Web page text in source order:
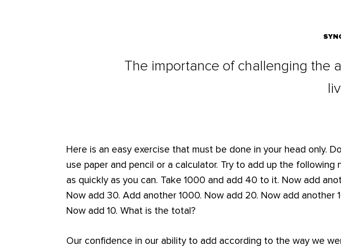
The importance of challenging the
Here is an easy exercise that must be done in your head only.
use paper and pencil or a calculator. Try to add up the following
as quickly as you can. Take 1000 and add 40 to it. Now add
Now add 30. Add another 1000. Now add 20. Now add another
Now add 10. What is the total?
Our confidence in our ability to add according to the way we